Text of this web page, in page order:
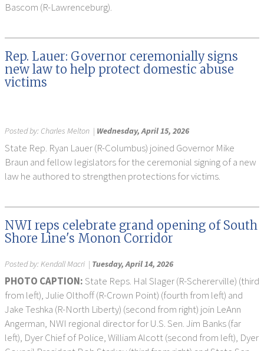
Bascom (R-Lawrenceburg).
Rep. Lauer: Governor ceremonially signs
new law to help protect domestic abuse
victims
Posted by: Charles Melton | Wednesday, April 15, 2026
State Rep. Ryan Lauer (R-Columbus) joined Governor Mike
Braun and fellow legislators for the ceremonial signing of a new
law he authored to strengthen protections for victims.
NWI reps celebrate grand opening of South
Shore Line's Monon Corridor
Posted by:Kendall Macri | Tuesday, April 14, 2026
PHOTO CAPTION:State Reps. Hal Slager (R-Schererville) (third
from left), Julie Olthoff (R-Crown Point) (fourth from left) and
Jake Teshka (R-North Liberty) (second from right) join LeAnn
Angerman, NWI regional director for U.S. Sen. Jim Banks (far
left), Dyer Chief of Police, William Alcott (second from left), Dyer